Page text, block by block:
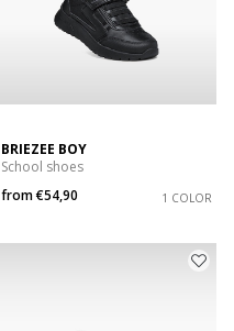
BRIEZEE BOY
School shoes
from€54,90 1 COLOR